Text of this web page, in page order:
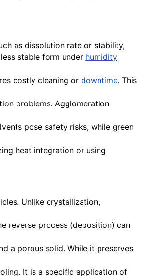
as dissolution rate or stability,
stable form under humidity
costly cleaning or downtime. This
problems. Agglomeration
pose safety risks, while green
heat integration or using
Unlike crystallization,
reverse process (deposition) can
a porous solid. While it preserves
It is a specific application of